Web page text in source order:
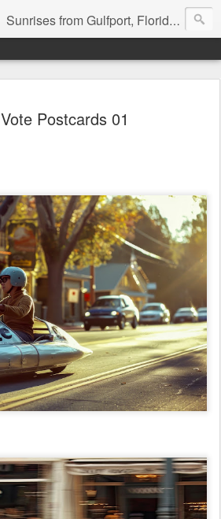
Sunrises from Gulfport, Florida or wherever I am that morning. Email: fenfen@me.com
Vote Postcards 01